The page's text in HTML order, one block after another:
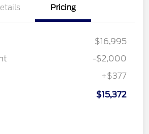
Pricing
$16,995
-$2,000
+$377
$15,372